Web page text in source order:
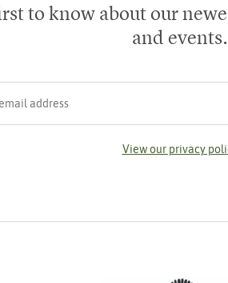
to know about our
and events.
View our privacy